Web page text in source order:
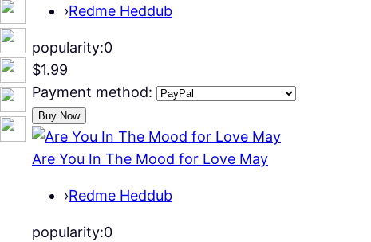
›Redme Heddub
popularity:0
$1.99
Payment method:
Are You In The Mood for Love May
›Redme Heddub
popularity:0